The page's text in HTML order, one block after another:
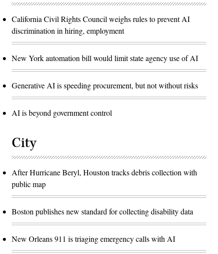
California Civil Rights Council weighs rules to prevent AI
discrimination in hiring, employment
New York automation bill would limit state agency use of AI
Generative AI is speeding procurement, but not without risks
AI is beyond government control
City
After Hurricane Beryl, Houston tracks debris collection with
public map
Boston publishes new standard for collecting disability data
New Orleans 911 is triaging emergency calls with AI